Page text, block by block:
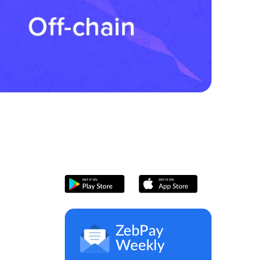
ZebPay
Weekly